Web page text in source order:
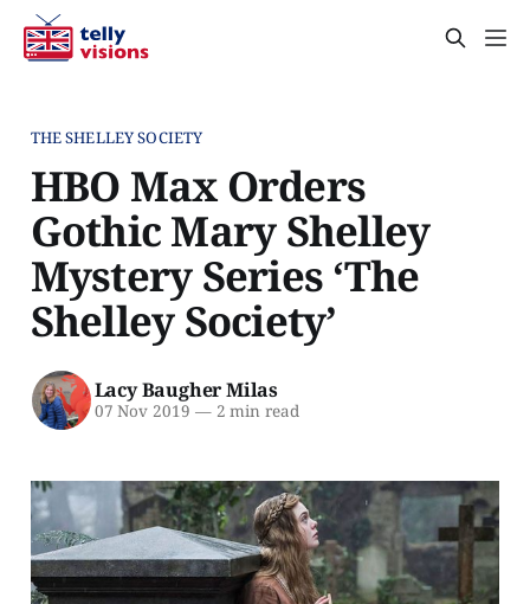
THE SHELLEY SOCIETY
HBO Max Orders
Gothic Mary Shelley
Mystery Series ‘The
Shelley Society’
Lacy Baugher Milas
07 Nov 2019 —2 min read